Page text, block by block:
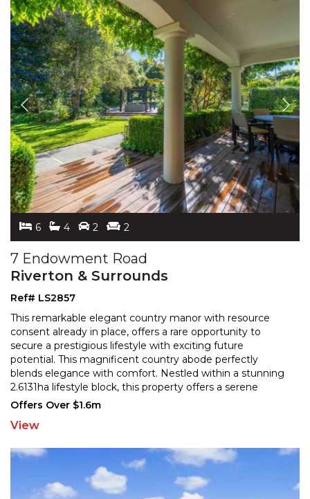
6 4 2 2
7 Endowment Road
Riverton & Surrounds
Ref# LS2857
This remarkable elegant country manor with resource
consent already in place, offers a rare opportunity to
secure a prestigious lifestyle with exciting future
potential. This magnificent country abode perfectly
blends elegance with comfort. Nestled within a stunning
2.6131ha lifestyle block, this property offers a serene
retreat, just a short drive from the Riverton Rocks
Offers Over $1.6m
View